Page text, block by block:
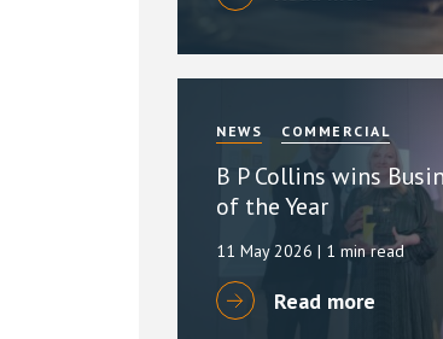
NEWS COMMERCIAL
B P Collins wins
of the Year
11 May 2026| 1 min read
Read more